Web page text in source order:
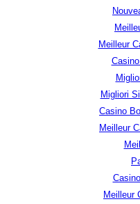
Meilleur
Migliori
Casino
Meilleur
Meilleur